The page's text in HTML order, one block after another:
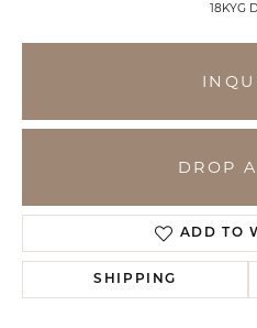
18KYG
DROP
ADD TO
SHIPPING